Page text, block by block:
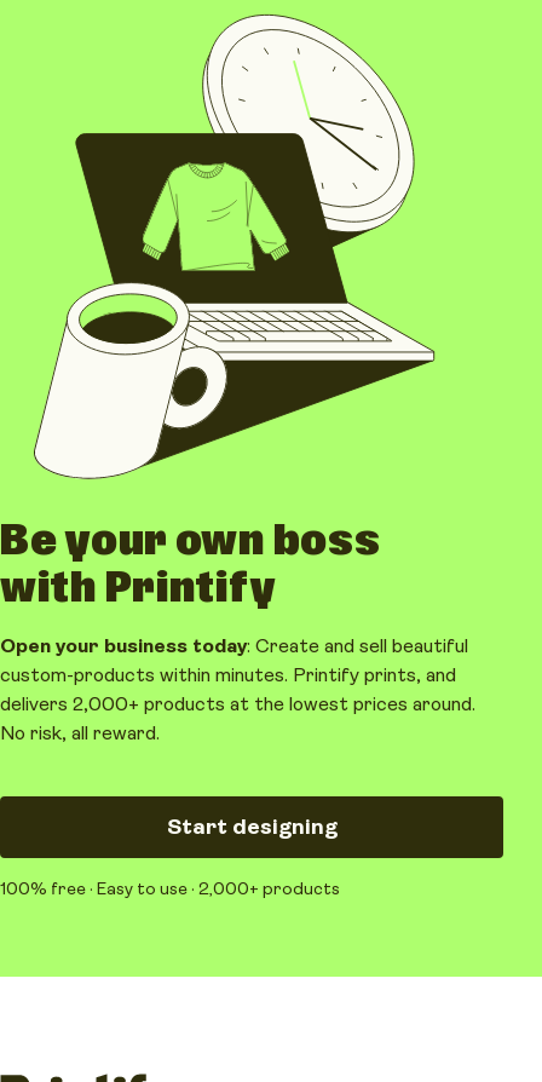
Be your own boss
with Printify
Open your business today: Create and sell beautiful
custom-products within minutes. Printify prints, and
delivers 2,000+ products at the lowest prices around.
No risk, all reward.
Start designing
100% free · Easy to use · 2,000+ products